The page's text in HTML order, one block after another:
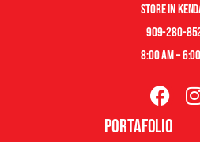
store in
909-280-
8:00 am –
Portafolio